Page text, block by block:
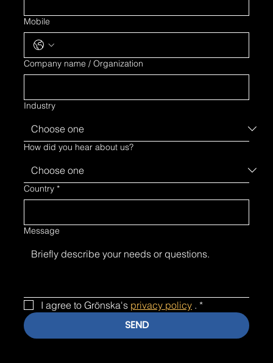
Mobile
Company name / Organization
Industry
How did you hear about us?
Country *
Message
I agree to Grönska's privacy policy . *
SEND